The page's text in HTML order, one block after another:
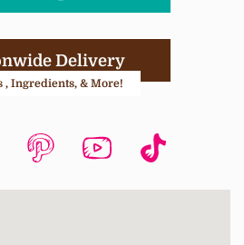
Delivery
, Ingredients, & More!